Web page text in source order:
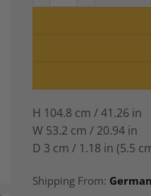
H 104.8 cm / 41.26 in
W 53.2 cm / 20.94 in
D 3 cm / 1.18 in (5.5
Shipping From: